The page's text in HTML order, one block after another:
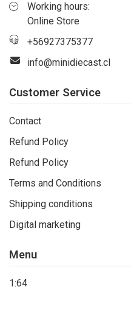
Working hours:
Online Store
+56927375377
info@minidiecast.cl
Customer Service
Contact
Refund Policy
Refund Policy
Terms and Conditions
Shipping conditions
Digital marketing
Menu
1:64